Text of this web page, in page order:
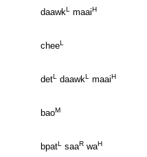
daawkL maaiH
cheeL
detL daawkL maaiH
baoM
bpatL saaR waH